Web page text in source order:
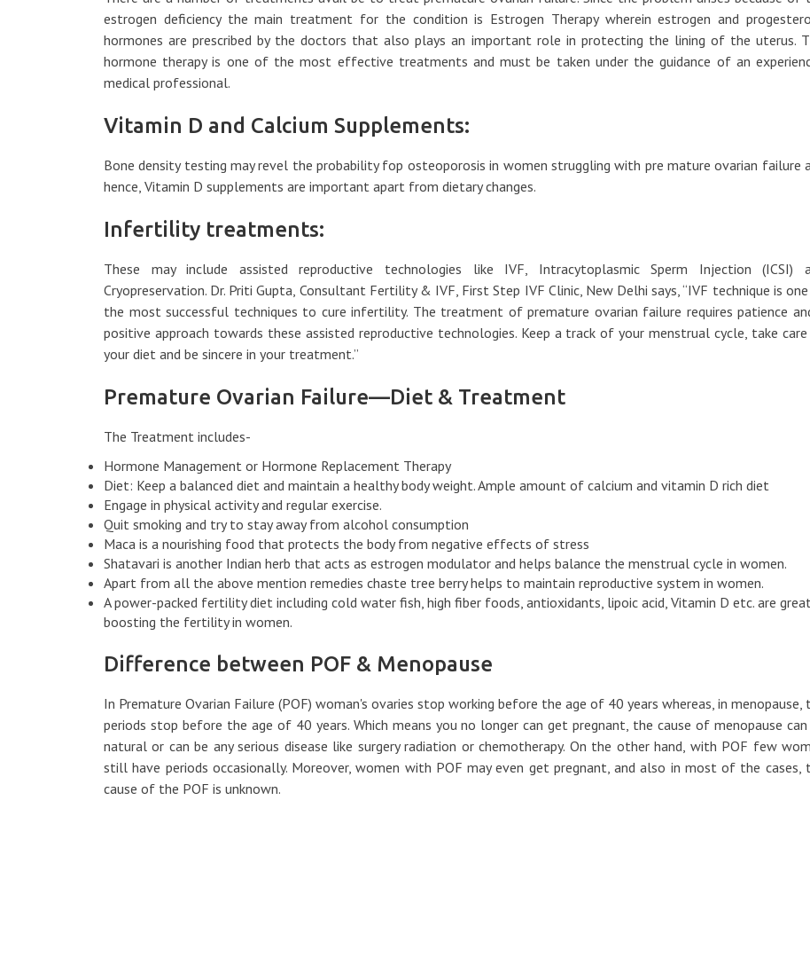
estrogen deficiency the main treatment for the condition is Estrogen Therapy wherein estrogen and
hormones are prescribed by the doctors that also plays an important role in protecting the lining of the uterus.
hormone therapy is one of the most effective treatments and must be taken under the guidance of an
medical professional.
Vitamin D and Calcium Supplements:
Bone density testing may revel the probability fop osteoporosis in women struggling with pre mature ovarian failure
hence, Vitamin D supplements are important apart from dietary changes.
Infertility treatments:
These may include assisted reproductive technologies like IVF, Intracytoplasmic Sperm Injection (ICSI)
Cryopreservation. Dr. Priti Gupta, Consultant Fertility & IVF, First Step IVF Clinic, New Delhi says, “IVF technique is
the most successful techniques to cure infertility. The treatment of premature ovarian failure requires patience
positive approach towards these assisted reproductive technologies. Keep a track of your menstrual cycle, take
your diet and be sincere in your treatment.”
Premature Ovarian Failure—Diet & Treatment
The Treatment includes-
Hormone Management or Hormone Replacement Therapy
Diet: Keep a balanced diet and maintain a healthy body weight. Ample amount of calcium and vitamin D rich diet
Engage in physical activity and regular exercise.
Quit smoking and try to stay away from alcohol consumption
Maca is a nourishing food that protects the body from negative effects of stress
Shatavari is another Indian herb that acts as estrogen modulator and helps balance the menstrual cycle in women.
Apart from all the above mention remedies chaste tree berry helps to maintain reproductive system in women.
A power-packed fertility diet including cold water fish, high fiber foods, antioxidants, lipoic acid, Vitamin D etc. are
boosting the fertility in women.
Difference between POF & Menopause
In Premature Ovarian Failure (POF) woman's ovaries stop working before the age of 40 years whereas, in menopause,
periods stop before the age of 40 years. Which means you no longer can get pregnant, the cause of menopause can
natural or can be any serious disease like surgery radiation or chemotherapy. On the other hand, with POF few
still have periods occasionally. Moreover, women with POF may even get pregnant, and also in most of the cases,
cause of the POF is unknown.